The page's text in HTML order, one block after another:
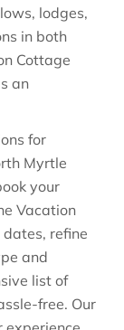
lodges,
in both
Cottage
an
for
Myrtle
your
Vacation
refine
and
list of
free. Our